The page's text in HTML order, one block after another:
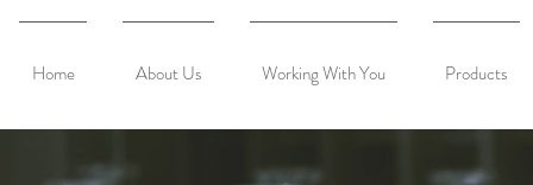
Home About Us Working With You Products